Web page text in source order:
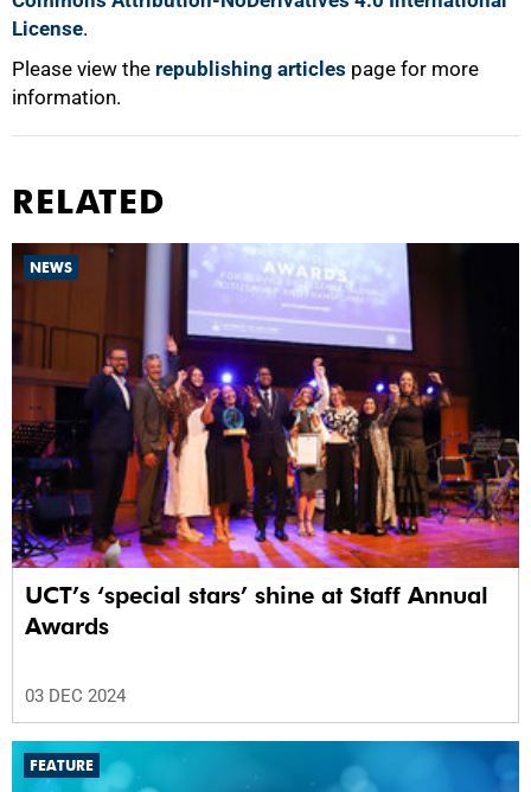
License.
Please view the republishing articles page for more
information.
RELATED
NEWS
UCT’s ‘special stars’ shine at Staff Annual
Awards
03 DEC 2024
FEATURE